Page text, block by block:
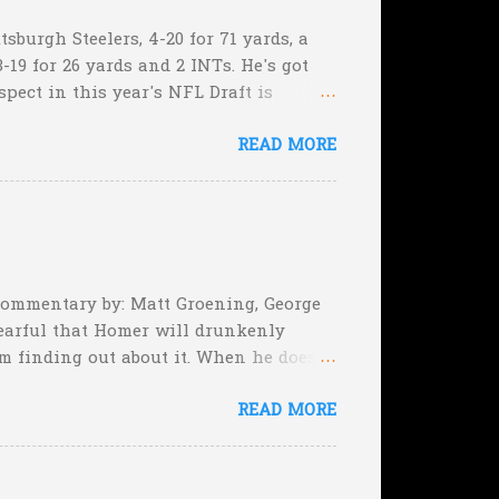
Steelers, 4-20 for 71 yards, a
for 26 yards and 2 INTs. He's got
in this year's NFL Draft is
5:17 left in the game...and go for
READ MORE
by: Matt Groening, George
that Homer will drunkenly
out about it. When he does,
by the inmates of a Guatemalan
READ MORE